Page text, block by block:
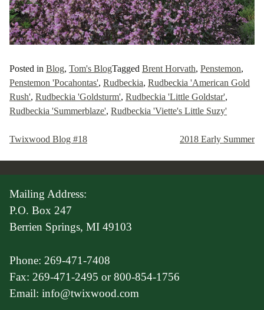
Posted in Blog, Tom's BlogTagged Brent Horvath, Penstemon,
Penstemon 'Pocahontas', Rudbeckia, Rudbeckia 'American Gold
Rush', Rudbeckia 'Goldsturm', Rudbeckia 'Little Goldstar',
Rudbeckia 'Summerblaze', Rudbeckia 'Viette's Little Suzy'
navigation
Twixwood Blog #18 2018 Early Summer
Mailing Address:
P.O. Box 247
Berrien Springs, MI 49103
Phone: 269-471-7408
Fax: 269-471-2495 or 800-854-1756
Email: info@twixwood.com